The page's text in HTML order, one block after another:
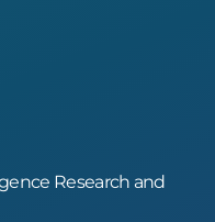
Research and